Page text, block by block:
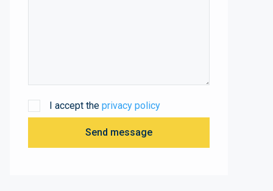
I accept the privacy policy
Send message